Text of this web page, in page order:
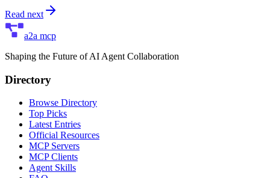
Read next
a2a mcp
Shaping the Future of AI Agent Collaboration
Directory
Browse Directory
Top Picks
Latest Entries
Official Resources
MCP Servers
MCP Clients
Agent Skills